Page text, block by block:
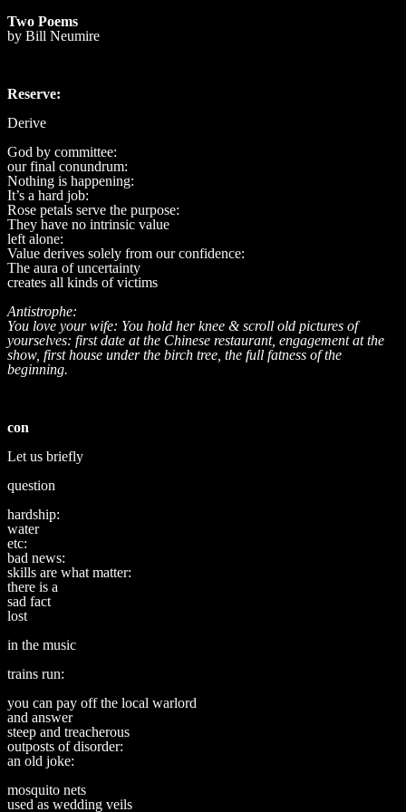
Two Poems
by Bill Neumire
Reserve:
Derive
God by committee:
our final conundrum:
Nothing is happening:
It’s a hard job:
Rose petals serve the purpose:
They have no intrinsic value
left alone:
Value derives solely from our confidence:
The aura of uncertainty
creates all kinds of victims
Antistrophe:
You love your wife: You hold her knee & scroll old pictures of
yourselves: first date at the Chinese restaurant, engagement at the
show, first house under the birch tree, the full fatness of the
beginning.
con
Let us briefly
question
hardship:
water
etc:
bad news:
skills are what matter:
there is a
sad fact
lost
in the music
trains run:
you can pay off the local warlord
and answer
steep and treacherous
outposts of disorder:
an old joke:
mosquito nets
used as wedding veils